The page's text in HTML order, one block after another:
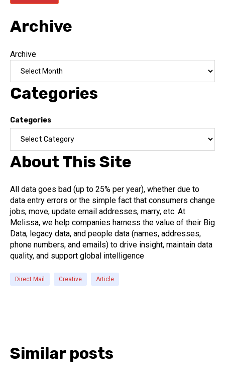
Archive
Archive
Categories
Categories
About This Site
All data goes bad (up to 25% per year), whether due to
data entry errors or the simple fact that consumers change
jobs, move, update email addresses, marry, etc. At
Melissa, we help companies harness the value of their Big
Data, legacy data, and people data (names, addresses,
phone numbers, and emails) to drive insight, maintain data
quality, and support global intelligence
Direct Mail Creative Article
Similar posts